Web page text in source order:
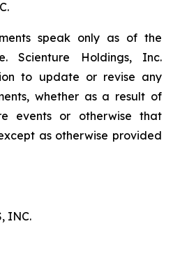
speak only as of the
Scienture Holdings, Inc.
to update or revise any
whether as a result of
events or otherwise that
as otherwise provided
INC.